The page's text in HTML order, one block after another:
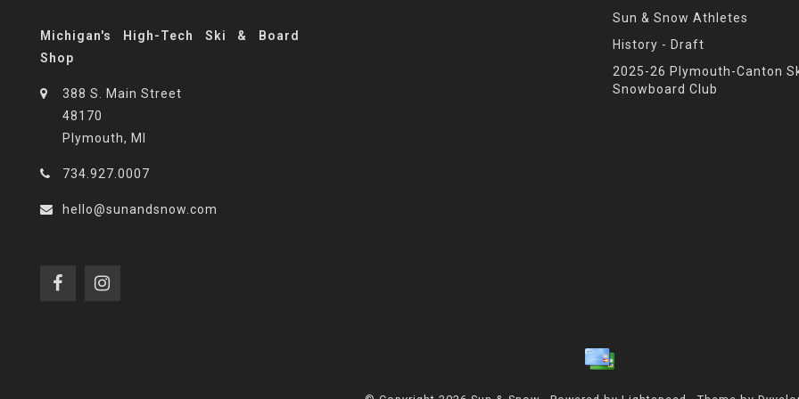
Michigan's High-Tech Ski & Board
Shop
388 S. Main Street
48170
Plymouth, MI
734.927.0007
hello@sunandsnow.com
Sun & Snow Athletes
History - Draft
2025-26 Plymouth-Canton
Snowboard Club